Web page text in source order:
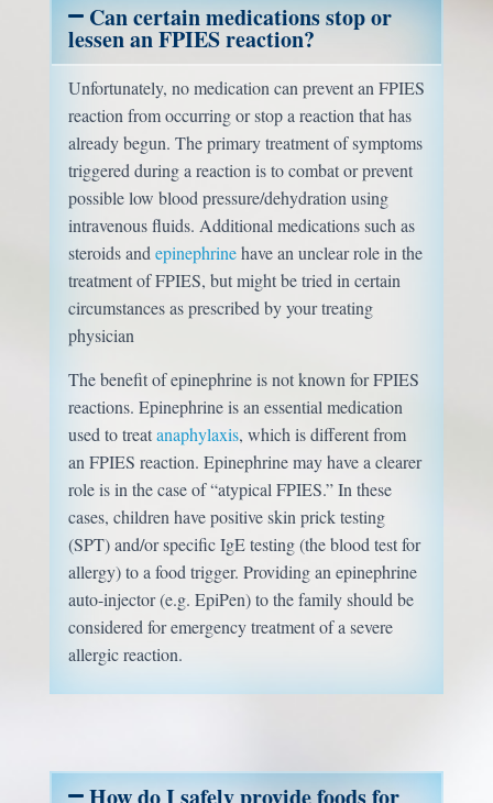
Can certain medications stop or
lessen an FPIES reaction?
Unfortunately, no medication can prevent an FPIES
reaction from occurring or stop a reaction that has
already begun. The primary treatment of symptoms
triggered during a reaction is to combat or prevent
possible low blood pressure/dehydration using
intravenous fluids. Additional medications such as
steroids and epinephrinehave an unclear role in the
treatment of FPIES, but might be tried in certain
circumstances as prescribed by your treating
physician
The benefit of epinephrine is not known for FPIES
reactions. Epinephrine is an essential medication
used to treatanaphylaxis, which is different from
an FPIES reaction. Epinephrine may have a clearer
role is in the case of “atypical FPIES.” In these
cases, children have positive skin prick testing
(SPT) and/or specific IgE testing (the blood test for
allergy) to a food trigger. Providing an epinephrine
auto-injector (e.g. EpiPen) to the family should be
considered for emergency treatment of a severe
allergic reaction.